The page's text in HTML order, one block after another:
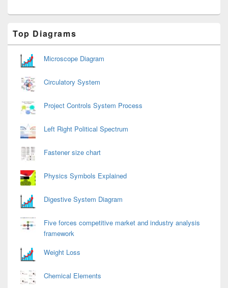
Sidebar
Widget
Area
Top Diagrams
Microscope Diagram
Circulatory System
Project Controls System Process
Left Right Political Spectrum
Fastener size chart
Physics Symbols Explained
Digestive System Diagram
Five forces competitive market and industry analysis
framework
Weight Loss
Chemical Elements